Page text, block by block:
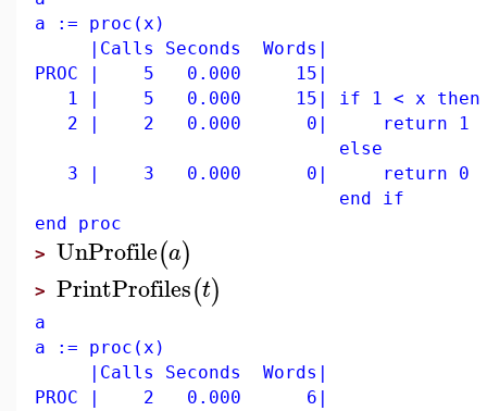
a := proc(x)
|Calls Seconds Words|
PROC | 5 0.000 15|
1 | 5 0.000 15| if 1 < x then
2 | 2 0.000 0| return 1
else
3 | 3 0.000 0| return 0
end if
end proc
> UnProfile(a)
> PrintProfiles(t)
a
a := proc(x)
|Calls Seconds Words|
PROC | 2 0.000 6|